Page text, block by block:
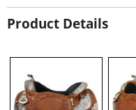
Product Details